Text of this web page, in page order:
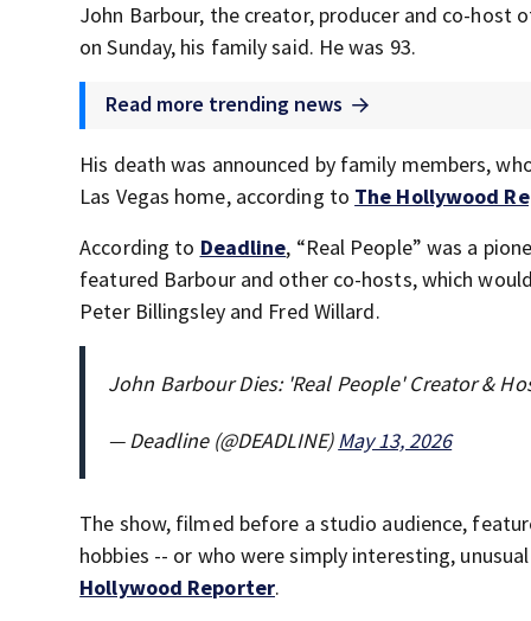
John Barbour, the creator, producer and co-host
on Sunday, his family said. He was 93.
Read more trending news
His death was announced by family members,
Las Vegas home, according to The Hollywood
According to Deadline, “Real People” was a
featured Barbour and other co-hosts, which
Peter Billingsley and Fred Willard.
John Barbour Dies: 'Real People' Creator &
— Deadline (@DEADLINE)May 13, 2026
The show, filmed before a studio audience,
hobbies -- or who were simply interesting,
Hollywood Reporter.